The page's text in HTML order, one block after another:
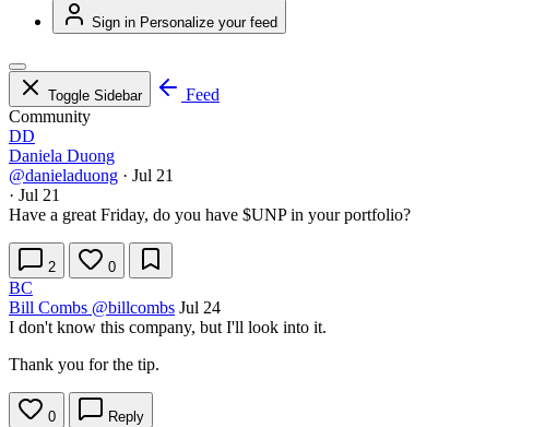
Sign in Personalize your feed
Toggle Sidebar
Feed
Community
DD
Daniela Duong
@danieladuong · Jul 21
· Jul 21
Have a great Friday, do you have $UNPin your portfolio?
2 0
BC
Bill Combs @billcombs Jul 24
I don't know this company, but I'll look into it.
Thank you for the tip.
0 Reply